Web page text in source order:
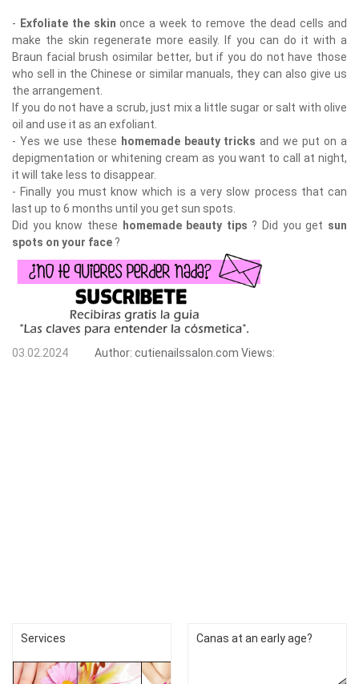
- Exfoliate the skinonce a week to remove the dead cells and
make the skin regenerate more easily. If you can do it with a
Braun facial brush osimilar better, but if you do not have those
who sell in the Chinese or similar manuals, they can also give us
the arrangement.
If you do not have a scrub, just mix a little sugar or salt with olive
oil and use it as an exfoliant.
- Yes we use these homemade beauty tricksand we put on a
depigmentation or whitening cream as you want to call at night,
it will take less to disappear.
- Finally you must know which is a very slow process that can
last up to 6 months until you get sun spots.
Did you know these
homemade beauty tips ? Did you get sun
spots on your face ?
03.02.2024 Author: cutienailssalon.com Views:
Services Canas at an early age?